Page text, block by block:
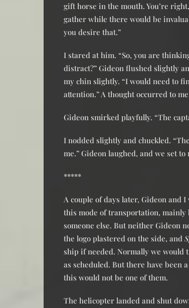
gift horse in the mouth. You’re
gather while there would be
you desire that.”
I stared at him. “So, you are
distract?” Gideon flushed slightly
my chin slightly. “I would need to
attention.” A thought occurred to
Gideon smirked playfully. “The
I nodded slightly and chuckled.
me.” Gideon laughed, and we set to
*****
A couple of days later, Gideon and
this mode of transportation,
someone else. But neither Gideon
the logo plastered on the side, and
ship if needed. Normally we would
as scheduled. But there have been
this would not be one of them.
The helicopter landed and shut